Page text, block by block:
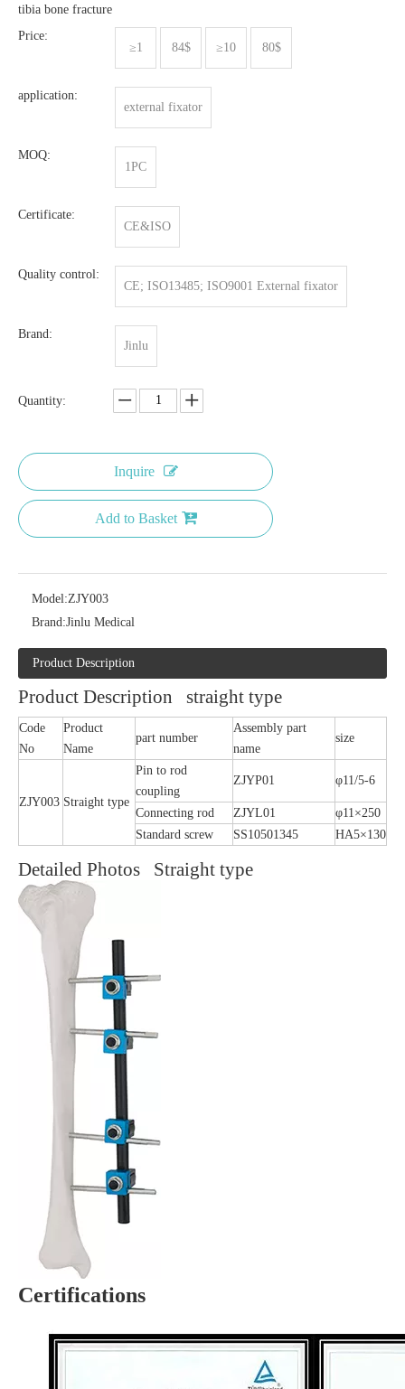
tibia bone fracture
Price:
≥1
84$ ≥10 80$
application:
external fixator
MOQ:
1PC
Certificate:
CE&ISO
Quality control:
CE; ISO13485; ISO9001 External fixator
Brand:
Jinlu
Quantity:
Inquire
Add to Basket
Model:ZJY003
Brand:Jinlu Medical
Product Description
Product Description straight type
Code
No
Product
Name
part number
Assembly part
name
size
ZJY003 Straight type
Pin to rod
coupling
ZJYP01 φ11/5-6
Connecting rod ZJYL01
φ11×250
Standard screw
SS10501345 HA5×130
Detailed Photos Straight type
Certifications